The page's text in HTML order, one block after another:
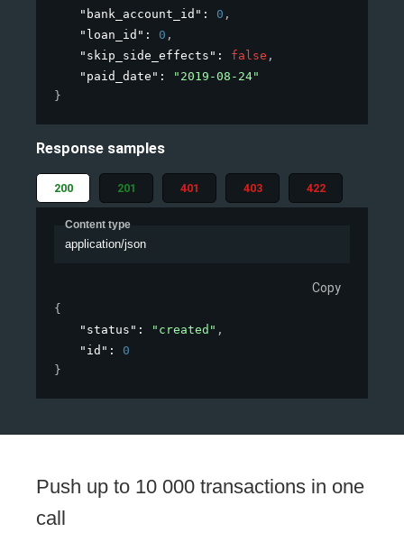
"bank_account_id" : 0 ,
"loan_id" : 0 ,
"skip_side_effects" : false ,
"paid_date" :
"2019-08-24"
}
Response samples
200 201 401 403 422
Content type
application/json
Copy
{
"status" : "created" ,
"id" : 0
}
Push up to 10 000 transactions in one
call